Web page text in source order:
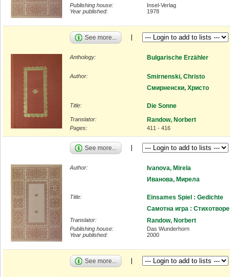
Publishing house:
Insel-Verlag
Year published:
1978
See more...
Anthology: Bulgarische Erzähler
Author:
Smirnenski, Christo
Смирненски, Христо
Title: Die Sonne
Translator: Randow, Norbert
Pages: 411 - 416
See more...
Author:
Ivanova, Mirela
Иванова, Мирела
Title:
Einsames Spiel : Gedichte
Самотна игра :
Translator: Randow, Norbert
Publishing house:
Das Wunderhorn
Year published:
2000
See more...